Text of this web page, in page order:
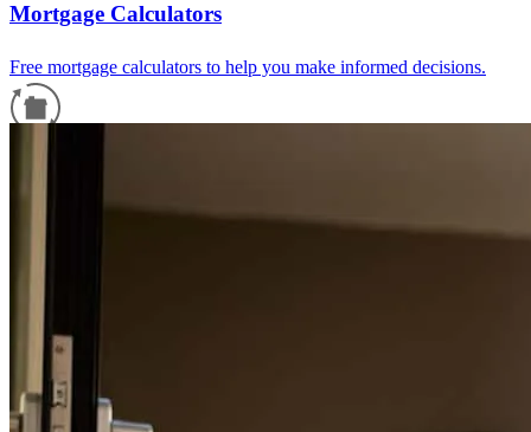
Mortgage Calculators
Free mortgage calculators to help you make informed decisions.
For a smooth refinancing experience, know the facts.